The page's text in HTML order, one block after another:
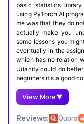
basic statistics
using PyTorch AI
me was that they do
actually make you
some lessons you
eventually in the
which has no relation
Udacity could do
beginners it's a good
View More▼
Reviews: Quora